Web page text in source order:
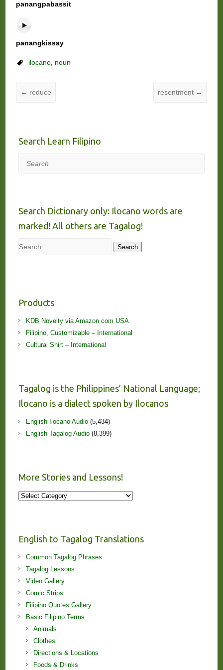
panangpabassit
panangkissay
ilocano, noun
← reduce resentment →
Search Learn Filipino
Search
Search Dictionary only: Ilocano words are
marked! All others are Tagalog!
Search Search
Products
KDB Novelty via Amazon.com USA
Filipino, Customizable – International
Cultural Shirt – International
Tagalog is the Philippines’ National Language;
Ilocano is a dialect spoken by Ilocanos
English Ilocano Audio(5,434)
English Tagalog Audio(8,399)
More Stories and Lessons!
More
English to Tagalog Translations
Common Tagalog Phrases
Tagalog Lessons
Video Gallery
Comic Strips
Filipino Quotes Gallery
Basic Filipino Terms
Animals
Clothes
Directions & Locations
Foods & Drinks